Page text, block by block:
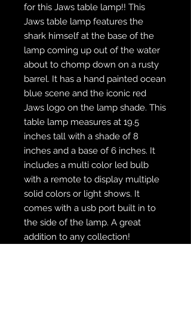
for this Jaws table lamp!! This
Jaws table lamp features the
shark himself at the base of the
lamp coming up out of the water
about to chomp down on a rusty
barrel. It has a hand painted ocean
blue scene and the iconic red
Jaws logo on the lamp shade. This
table lamp measures at 19.5
inches tall with a shade of 8
inches and a base of 6 inches. It
includes a multi color led bulb
with a remote to display multiple
solid colors or light shows. It
comes with a usb port built in to
the side of the lamp. A great
addition to any collection!